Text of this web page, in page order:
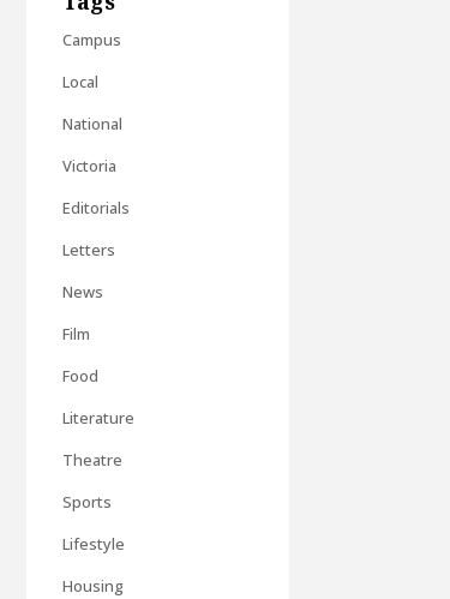
Campus
Local
National
Victoria
Editorials
Letters
News
Film
Food
Literature
Theatre
Sports
Lifestyle
Housing